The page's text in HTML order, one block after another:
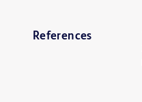
References